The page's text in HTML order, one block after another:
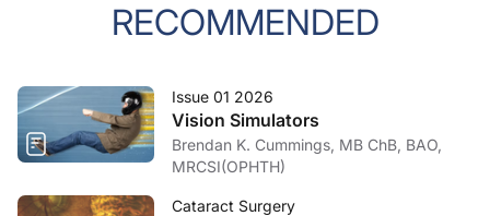
RECOMMENDED
Issue 01 2026
Vision Simulators
Brendan K. Cummings, MB ChB, BAO,
MRCSI(OPHTH)
Cataract Surgery